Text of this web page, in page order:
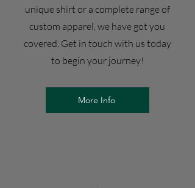
unique shirt or a complete range of
custom apparel, we have got you
covered. Get in touch with us today
to begin your journey!
More Info